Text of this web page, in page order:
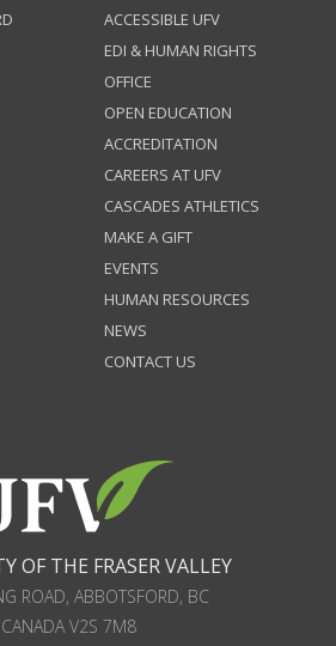
ACCESSIBLE UFV
EDI & HUMAN RIGHTS
OFFICE
OPEN EDUCATION
ACCREDITATION
CAREERS AT UFV
CASCADES ATHLETICS
MAKE A GIFT
EVENTS
HUMAN RESOURCES
NEWS
CONTACT US
OF THE FRASER VALLEY
ROAD, ABBOTSFORD, BC
CANADA V2S 7M8